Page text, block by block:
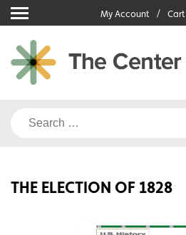
Skip
to
content
My Account Cart
Search
THE ELECTION OF 1828